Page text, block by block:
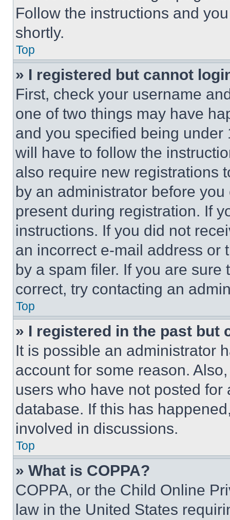
Follow the instructions and
shortly.
Top
» I registered but cannot
First, check your username
one of two things may have
and you specified being
will have to follow the
also require new registrations
by an administrator before
present during registration. If
instructions. If you did not
an incorrect e-mail address or
by a spam filer. If you are
correct, try contacting an
Top
» I registered in the past but
It is possible an administrator
account for some reason.
users who have not posted
database. If this has
involved in discussions.
Top
» What is COPPA?
COPPA, or the Child Online
law in the United States